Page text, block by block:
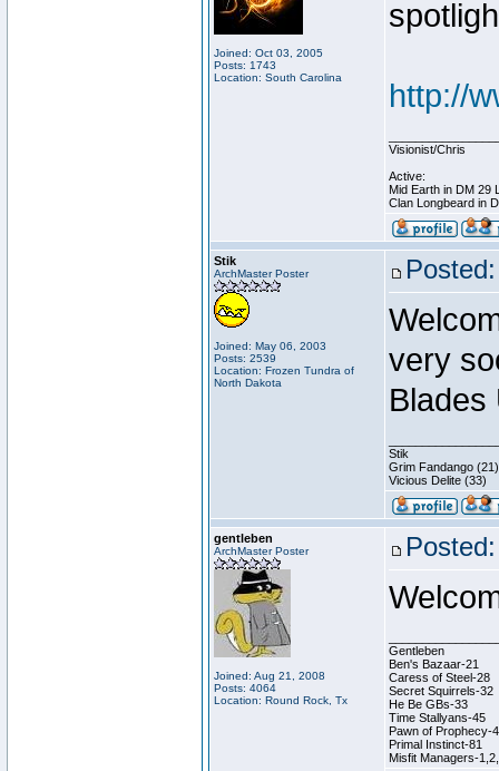
Joined: Oct 03, 2005
Posts: 1743
Location: South Carolina
http://
Visionist/Chris
Active:
Mid Earth in DM 29
Clan Longbeard in
Stik
ArchMaster Poster
Joined: May 06, 2003
Posts: 2539
Location: Frozen Tundra of
North Dakota
very
Blades
Stik
Grim Fandango (21)
Vicious Delite (33)
gentleben
ArchMaster Poster
Joined: Aug 21, 2008
Posts: 4064
Location: Round Rock, Tx
Gentleben
Ben's Bazaar-21
Caress of Steel-28
Secret Squirrels-32
He Be GBs-33
Time Stallyans-45
Pawn of Prophecy-
Primal Instinct-81
Misfit Managers-